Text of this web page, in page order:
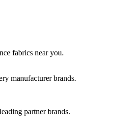
fabrics near you.
manufacturer brands.
partner brands.